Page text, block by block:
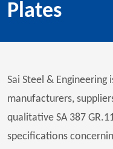
Plates
Sai Steel &
manufacturers,
qualitative SA 387
specifications